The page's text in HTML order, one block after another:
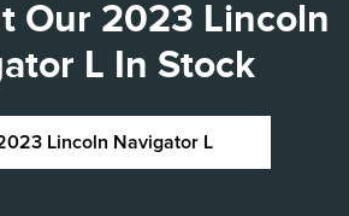
Our 2023 Lincoln
L In Stock
Lincoln Navigator L